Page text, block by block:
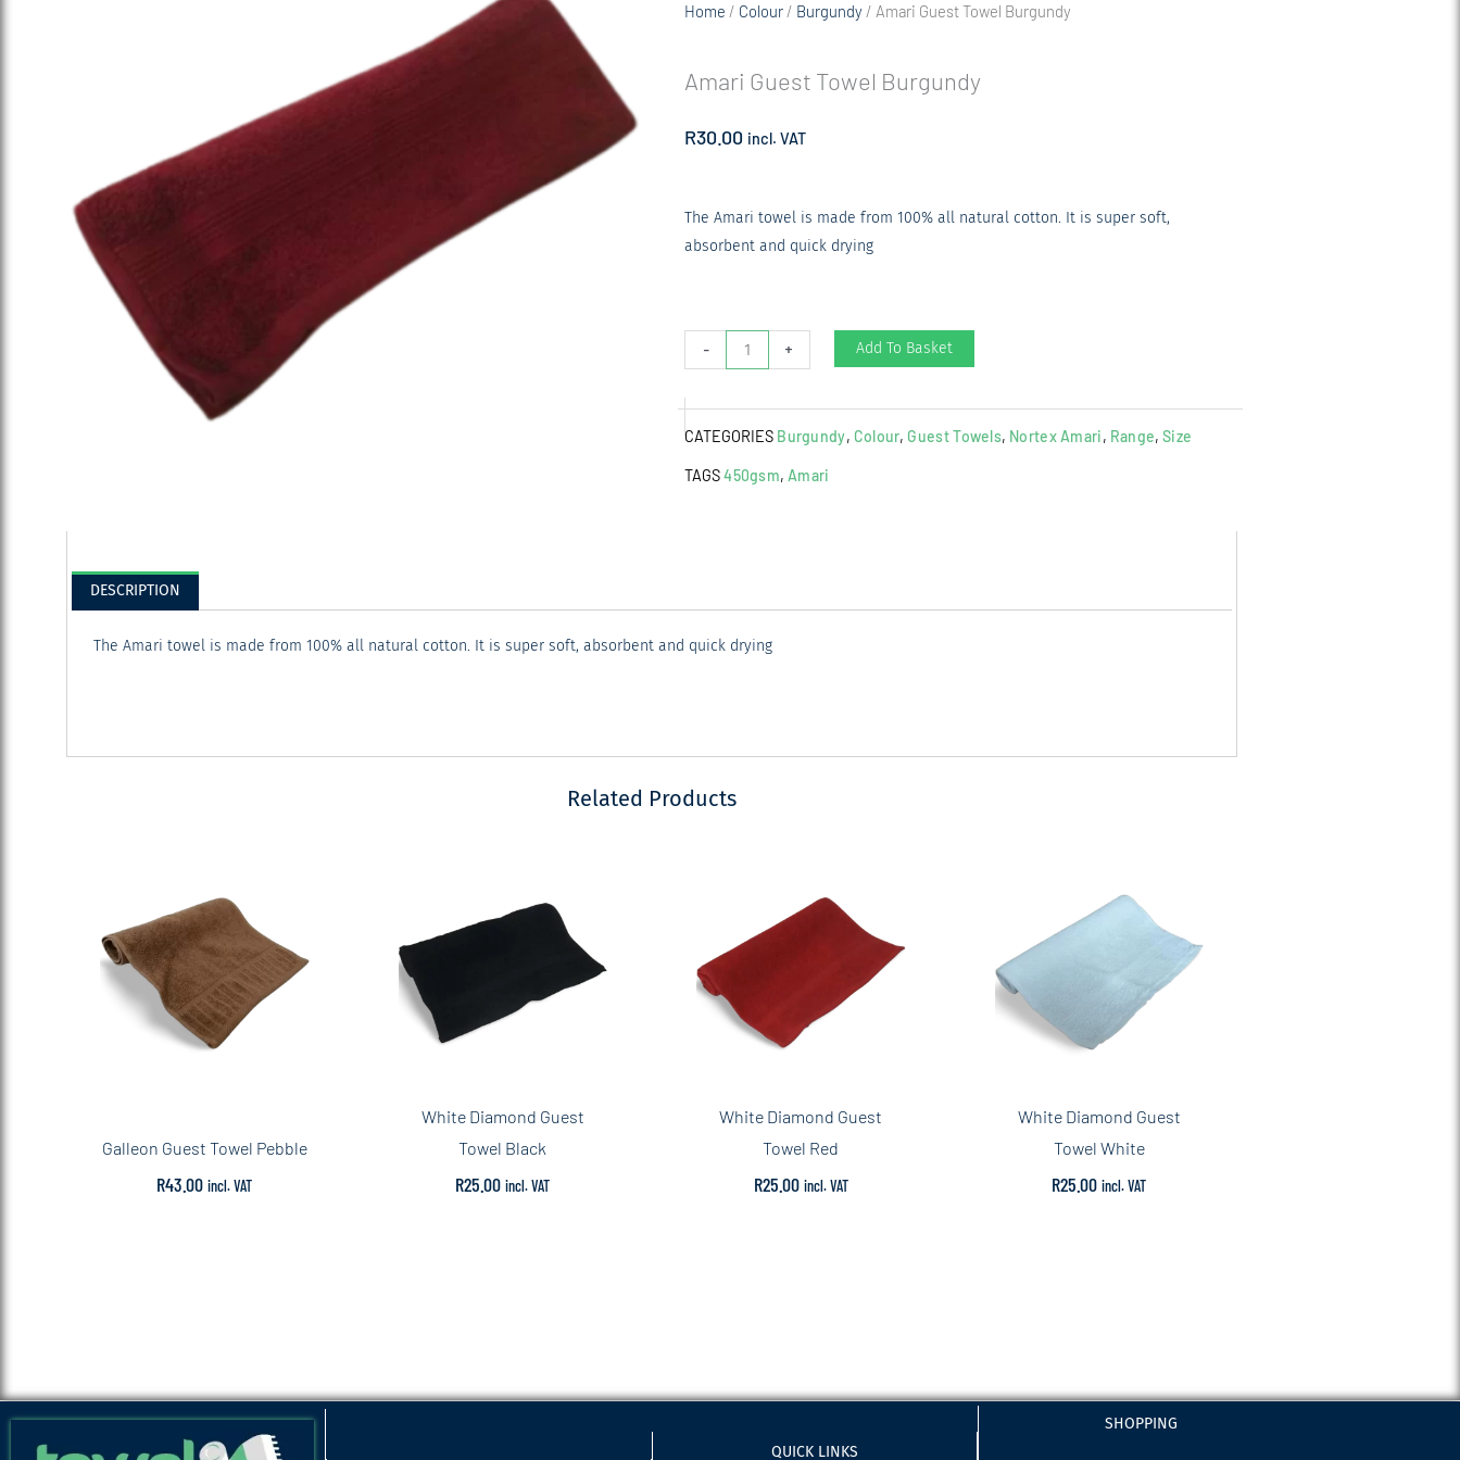
Home / Colour / Burgundy / Amari Guest Towel Burgundy
Amari Guest Towel Burgundy
R30.00 incl. VAT
The Amari towel is made from 100% all natural cotton. It is super soft,
absorbent and quick drying
-
Amari
Towel
Burgundy
quantity
+ Add To Basket
CATEGORIES Burgundy, Colour, Guest Towels, Nortex Amari, Range,Size
TAGS450gsm,Amari
DESCRIPTION
The Amari towel is made from 100% all natural cotton. It is super soft, absorbent and quick drying
Related Products
Galleon Guest Towel Pebble
R43.00 incl. VAT
White Diamond Guest
Towel Black
R25.00 incl. VAT
White Diamond Guest
Towel Red
R25.00 incl. VAT
White Diamond Guest
Towel White
R25.00 incl. VAT
QUICK LINKS
SHOPPING